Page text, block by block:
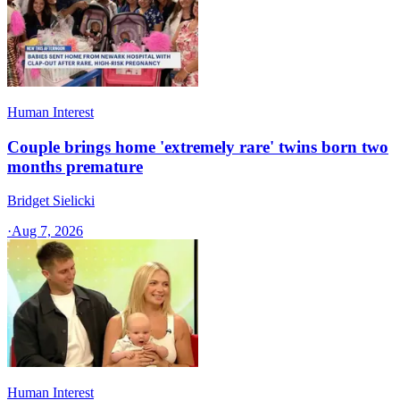
Human Interest
Couple brings home 'extremely rare' twins born two
months premature
Bridget Sielicki
·Aug 7, 2026
Human Interest